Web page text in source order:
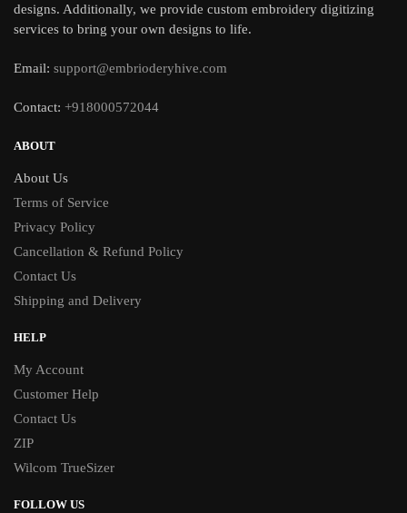
designs. Additionally, we provide custom embroidery digitizing
services to bring your own designs to life.
Email: support@embrioderyhive.com
Contact: +918000572044
ABOUT
About Us
Terms of Service
Privacy Policy
Cancellation & Refund Policy
Contact Us
Shipping and Delivery
HELP
My Account
Customer Help
Contact Us
ZIP
Wilcom TrueSizer
FOLLOW US